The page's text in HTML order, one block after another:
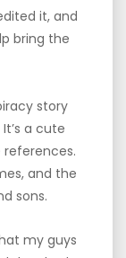
it, and
bring the
story
a cute
and the
sons.
my guys